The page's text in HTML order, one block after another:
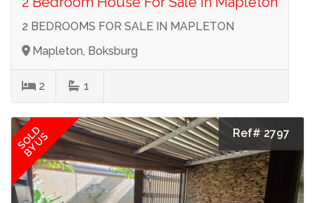
2 BEDROOMS FOR SALE IN MAPLETON
Mapleton, Boksburg
2 1
SOLD
BY US Ref# 2797